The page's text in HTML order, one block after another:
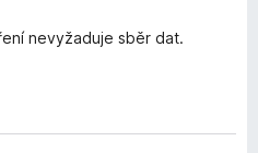
nevyžaduje sběr dat.